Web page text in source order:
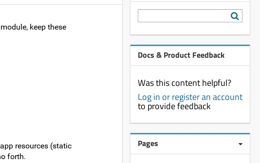
keep these
resources (static
forth.
Docs & Product Feedback
Was this content helpful?
Log in or register an account
to provide feedback
Pages